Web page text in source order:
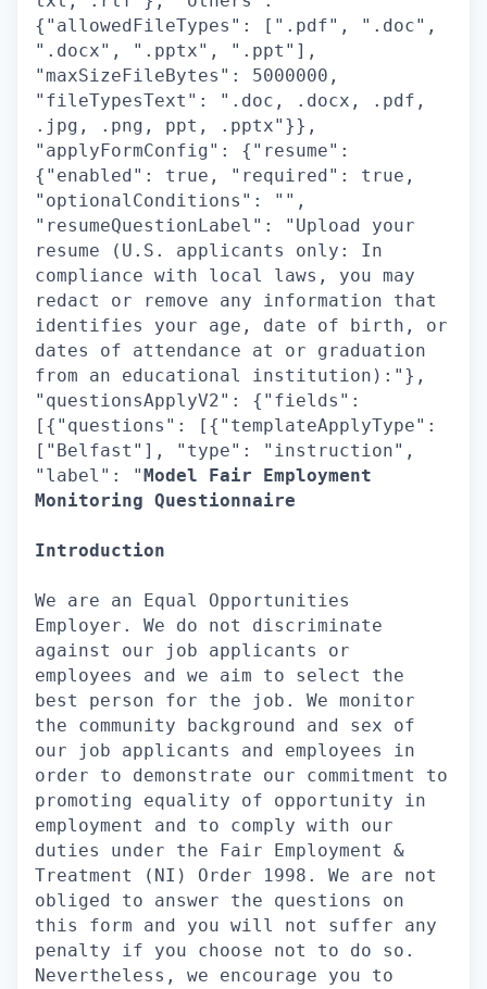
{"allowedFileTypes": [".pdf", ".doc",
".docx", ".pptx", ".ppt"],
"maxSizeFileBytes": 5000000,
"fileTypesText": ".doc, .docx, .pdf,
.jpg, .png, ppt, .pptx"}},
"applyFormConfig": {"resume":
{"enabled": true, "required": true,
"optionalConditions": "",
"resumeQuestionLabel": "Upload your
resume (U.S. applicants only: In
compliance with local laws, you may
redact or remove any information that
identifies your age, date of birth, or
dates of attendance at or graduation
from an educational institution):"},
"questionsApplyV2": {"fields":
[{"questions": [{"templateApplyType":
["Belfast"], "type": "instruction",
"label": "Model Fair Employment
Monitoring Questionnaire
Introduction
We are an Equal Opportunities
Employer. We do not discriminate
against our job applicants or
employees and we aim to select the
best person for the job. We monitor
the community background and sex of
our job applicants and employees in
order to demonstrate our commitment to
promoting equality of opportunity in
employment and to comply with our
duties under the Fair Employment &
Treatment (NI) Order 1998. We are not
obliged to answer the questions on
this form and you will not suffer any
penalty if you choose not to do so.
Nevertheless, we encourage you to